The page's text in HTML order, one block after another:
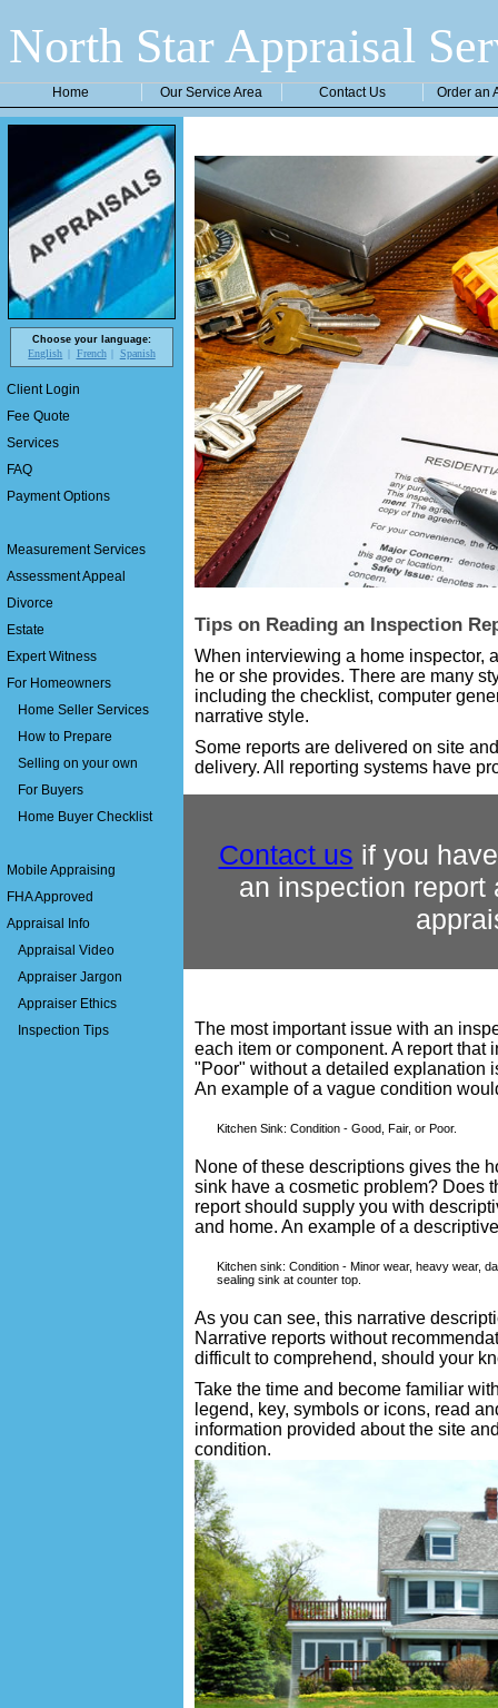
North Star Appraisal
Home Our Service Area Contact Us Order an
Choose your language:
English French Spanish
Client Login
Fee Quote
Services
FAQ
Payment Options
Measurement Services
Assessment Appeal
Divorce
Estate
Expert Witness
For Homeowners
Home Seller Services
How to Prepare
Selling on your own
For Buyers
Home Buyer Checklist
Mobile Appraising
FHA Approved
Appraisal Info
Appraisal Video
Appraiser Jargon
Appraiser Ethics
Inspection Tips
Tips on Reading an Inspection
When interviewing a home inspector,
he or she provides. There are many
including the checklist, computer
narrative style.
Some reports are delivered on site
delivery. All reporting systems have
Contact us if you
an inspection report
The most important issue with an
each item or component. A report
"Poor" without a detailed explanation
An example of a vague condition
Kitchen Sink: Condition - Good, Fair, or Poor.
None of these descriptions gives the
sink have a cosmetic problem? Does
report should supply you with
and home. An example of a
Kitchen sink: Condition - Minor wear, heavy wear,
sealing sink at counter top.
As you can see, this narrative
Narrative reports without
difficult to comprehend, should your
Take the time and become familiar
legend, key, symbols or icons, read
information provided about the site
condition.